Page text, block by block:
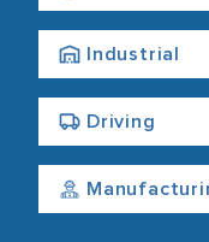
Industrial
Driving